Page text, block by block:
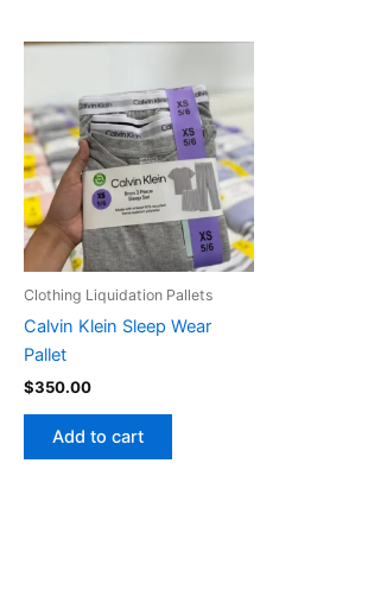
Clothing Liquidation Pallets
Calvin Klein Sleep Wear
Pallet
$350.00
Add to cart